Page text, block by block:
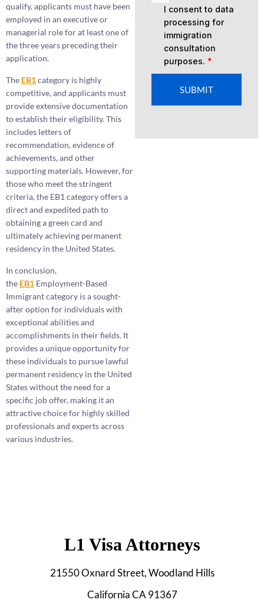
qualify, applicants must have been
employed in an executive or
managerial role for at least one of
the three years preceding their
application.
The EB1category is highly
competitive, and applicants must
provide extensive documentation
to establish their eligibility. This
includes letters of
recommendation, evidence of
achievements, and other
supporting materials. However, for
those who meet the stringent
criteria, the EB1 category offers a
direct and expedited path to
obtaining a green card and
ultimately achieving permanent
residency in the United States.
In conclusion,
the EB1 Employment-Based
Immigrant category is a sought-
after option for individuals with
exceptional abilities and
accomplishments in their fields. It
provides a unique opportunity for
these individuals to pursue lawful
permanent residency in the United
States without the need for a
specific job offer, making it an
attractive choice for highly skilled
professionals and experts across
various industries.
I consent to data
processing for
immigration
consultation
purposes. *
SUBMIT
L1 Visa Attorneys
21550 Oxnard Street, Woodland Hills
California CA 91367